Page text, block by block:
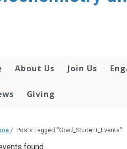
About Us Join Us
Giving
/ Posts Tagged "Grad_Student_Events"
found.